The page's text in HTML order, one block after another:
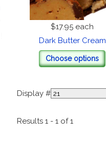
$17.95 each
Dark Butter Cream
Choose options
Display #
Results 1 - 1 of 1